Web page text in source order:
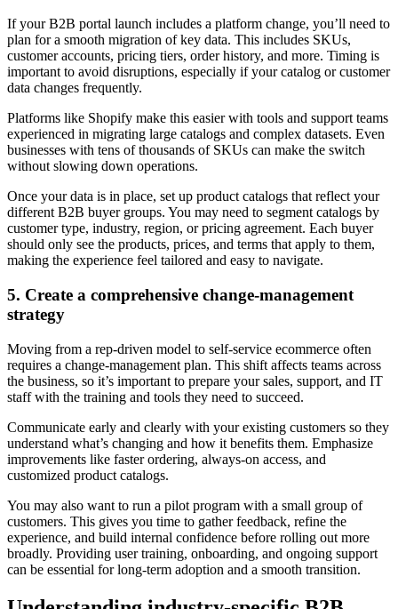
If your B2B portal launch includes a platform change, you’ll need to
plan for a smooth migration of key data. This includes SKUs,
customer accounts, pricing tiers, order history, and more. Timing is
important to avoid disruptions, especially if your catalog or customer
data changes frequently.
Platforms like Shopify make this easier with tools and support teams
experienced in migrating large catalogs and complex datasets. Even
businesses with tens of thousands of SKUs can make the switch
without slowing down operations.
Once your data is in place, set up product catalogs that reflect your
different B2B buyer groups. You may need to segment catalogs by
customer type, industry, region, or pricing agreement. Each buyer
should only see the products, prices, and terms that apply to them,
making the experience feel tailored and easy to navigate.
5. Create a comprehensive change-management
strategy
Moving from a rep-driven model to self-service ecommerce often
requires a change-management plan. This shift affects teams across
the business, so it’s important to prepare your sales, support, and IT
staff with the training and tools they need to succeed.
Communicate early and clearly with your existing customers so they
understand what’s changing and how it benefits them. Emphasize
improvements like faster ordering, always-on access, and
customized product catalogs.
You may also want to run a pilot program with a small group of
customers. This gives you time to gather feedback, refine the
experience, and build internal confidence before rolling out more
broadly. Providing user training, onboarding, and ongoing support
can be essential for long-term adoption and a smooth transition.